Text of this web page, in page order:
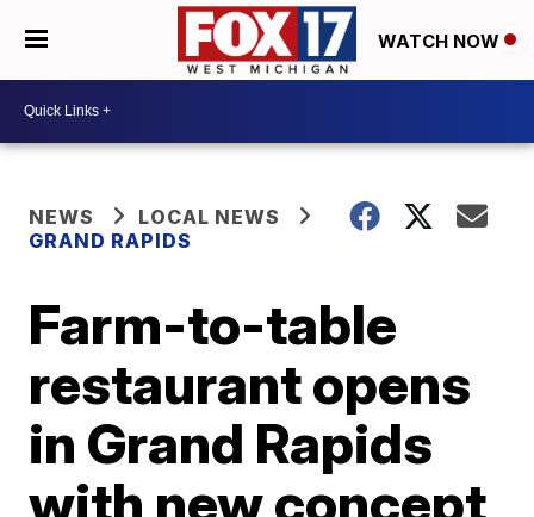
WATCH NOW
NEWS
LOCAL NEWS
GRAND RAPIDS
Farm-to-table
restaurant opens
in Grand Rapids
with new concept